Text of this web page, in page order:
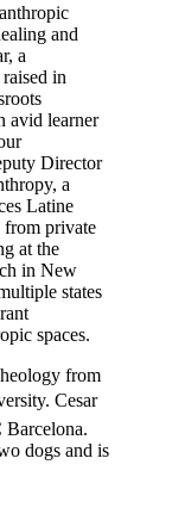
and
a
in
avid learner
Director
a
Latine
from private
at the
in New
states
spaces.
from
Cesar
Barcelona.
dogs and is